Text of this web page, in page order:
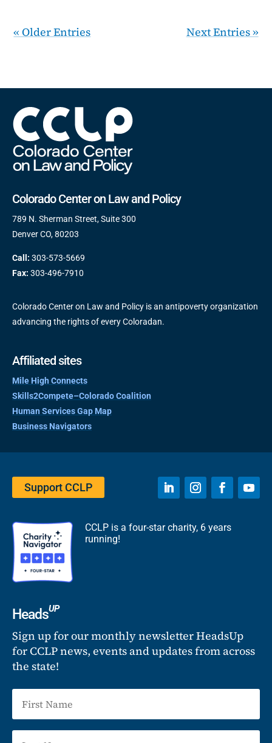
« Older Entries Next Entries »
Colorado Center on Law and Policy
789 N. Sherman Street, Suite 300
Denver CO, 80203
Call: 303-573-5669
Fax: 303-496-7910
Colorado Center on Law and Policy is an antipoverty organization
advancing the rights of every Coloradan.
Affiliated sites
Mile High Connects
Skills2Compete–Colorado Coalition
Human Services Gap Map
Business Navigators
Support CCLP
CCLP is a four-star charity, 6 years
running!
HeadsUP
Sign up for our monthly newsletter HeadsUp
for CCLP news, events and updates from across
the state!